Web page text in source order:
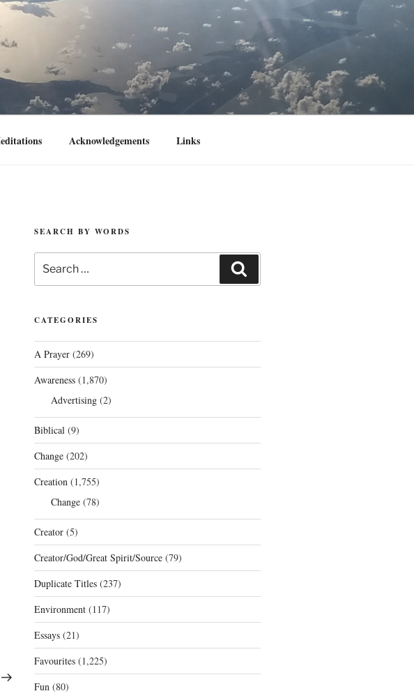
Acknowledgements Links
SEARCH BY WORDS
for:
CATEGORIES
A Prayer(269)
Awareness(1,870)
Advertising(2)
Biblical(9)
Change(202)
Creation(1,755)
Change(78)
Creator(5)
Creator/God/Great Spirit/Source(79)
Duplicate Titles(237)
Environment(117)
Essays(21)
Favourites(1,225)
Fun(80)